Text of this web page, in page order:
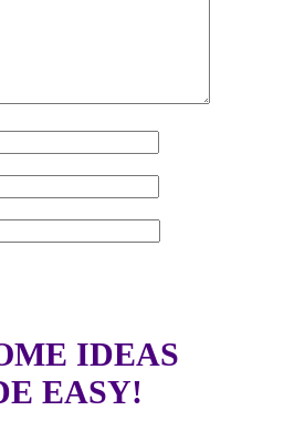
IDEAS
EASY!